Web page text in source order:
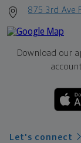
875 3rd Ave
Download our
Let's connect